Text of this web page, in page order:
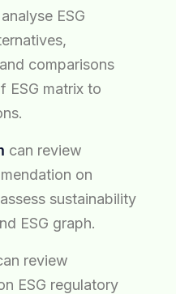
ESG
comparisons
ESG matrix to
can review
on
sustainability
ESG graph.
review
ESG regulatory